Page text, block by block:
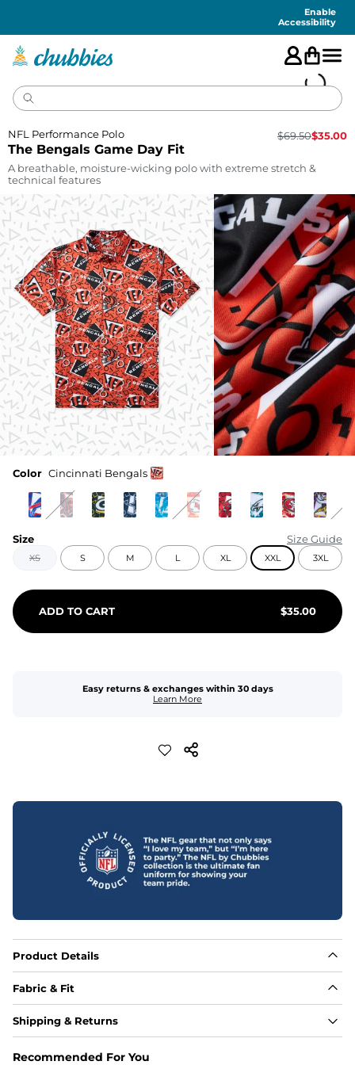
Enable
Accessibility
The Bengals Game Day Fit
NFL Performance Polo $69.50$35.00
A breathable, moisture-wicking polo with extreme stretch &
technical features
Color Cincinnati Bengals
Size Size Guide
XS S M L XL XXL 3XL
ADD TO CART $35.00
Easy returns & exchanges within 30 days
Learn More
Product Details
Fabric & Fit
Fabric
Shipping & Returns
Recommended For You